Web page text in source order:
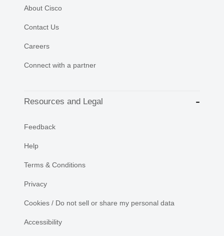
About Cisco
Contact Us
Careers
Connect with a partner
Resources and Legal
Feedback
Help
Terms & Conditions
Privacy
Cookies / Do not sell or share my personal data
Accessibility